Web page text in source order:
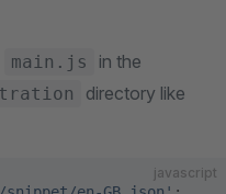
main.js in the
directory like
javascript